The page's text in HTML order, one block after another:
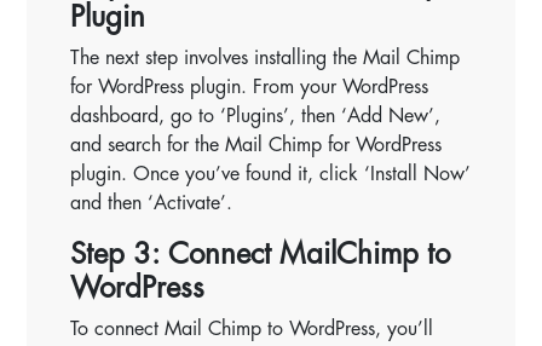
Plugin
The next step involves installing the Mail Chimp
for WordPress plugin. From your WordPress
dashboard, go to ‘Plugins’, then ‘Add New’,
and search for the Mail Chimp for WordPress
plugin. Once you’ve found it, click ‘Install Now’
and then ‘Activate’.
Step 3: Connect MailChimp to
WordPress
To connect Mail Chimp to WordPress, you’ll